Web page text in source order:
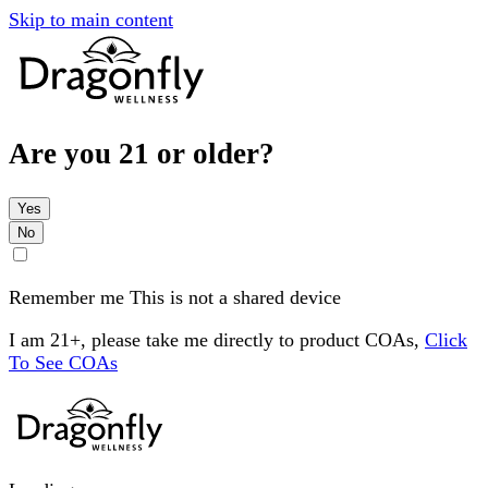
Skip to main content
Are you 21 or older?
Yes
No
Remember me This is not a shared device
I am 21+, please take me directly to product COAs, Click
To See COAs